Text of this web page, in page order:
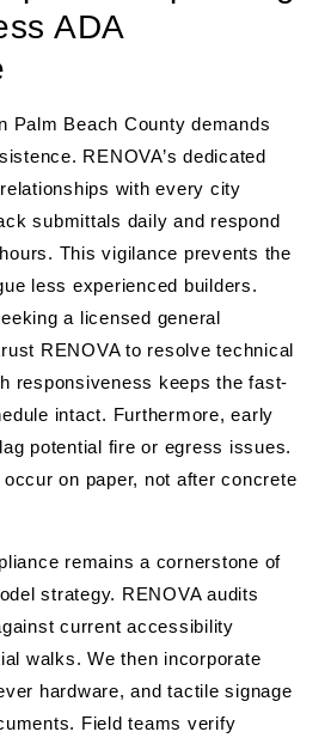
ADA
Palm Beach County demands
RENOVA’s dedicated
with every city
submittals daily and respond
This vigilance prevents the
less experienced builders.
a licensed general
RENOVA to resolve technical
responsiveness keeps the fast-
intact. Furthermore, early
potential fire or egress issues.
on paper, not after concrete
remains a cornerstone of
strategy. RENOVA audits
current accessibility
walks. We then incorporate
hardware, and tactile signage
Field teams verify